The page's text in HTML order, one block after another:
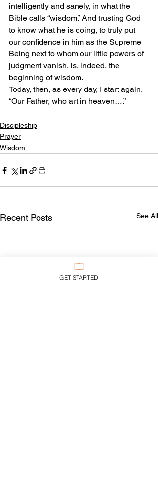
intelligently and sanely, in what the
Bible calls “wisdom.” And trusting God
to know what he is doing, to truly put
our confidence in him as the Supreme
Being next to whom our little powers of
judgment vanish, is, indeed, the
beginning of wisdom.
Today, then, as every day, I start again.
“Our Father, who art in heaven….”
Discipleship
Prayer
Wisdom
Recent Posts See All
GET STARTED